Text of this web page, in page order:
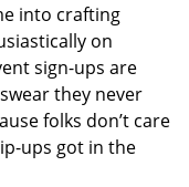
into crafting
on
sign-ups are
they never
folks don’t care
ups got in the